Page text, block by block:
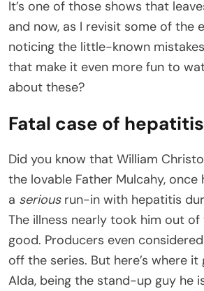
It’s one of those shows that
and now, as I revisit some of the
noticing the little-known
that make it even more fun to
about these?
Fatal case of hepatitis
Did you know that William
the lovable Father Mulcahy, once
a seriousrun-in with hepatitis
The illness nearly took him out
good. Producers even
off the series. But here’s where
Alda, being the stand-up guy he